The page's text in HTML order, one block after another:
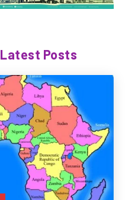
Latest Posts